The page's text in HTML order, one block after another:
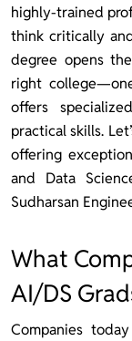
highly-trained
think critically
degree opens
right
offers
practical skills.
offering
and Data
Sudharsan
What
AI/DS
Companies